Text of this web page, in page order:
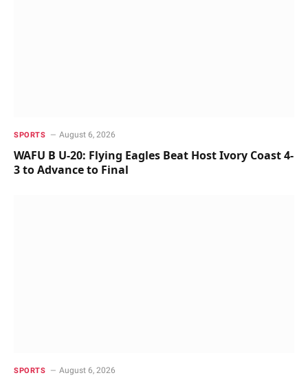
SPORTS August 6, 2026
WAFU B U-20: Flying Eagles Beat Host Ivory Coast 4-
3 to Advance to Final
SPORTS August 6, 2026